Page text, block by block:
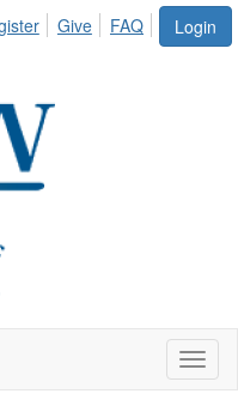
Login
Give FAQ